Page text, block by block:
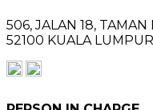
506, JALAN 18, TAMAN
52100 KUALA